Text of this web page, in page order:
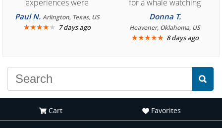
experiences were
consistently enjoyable.
We are looking forward to
Paul N. Arlington, Texas, US
★★★★★ 7 days ago
for a whale watching
crew three years ago and
it was amazing. I
recommend your site to
Donna T.
Heavener, Oklahoma, US
★★★★★ 8 days ago
Cart Favorites